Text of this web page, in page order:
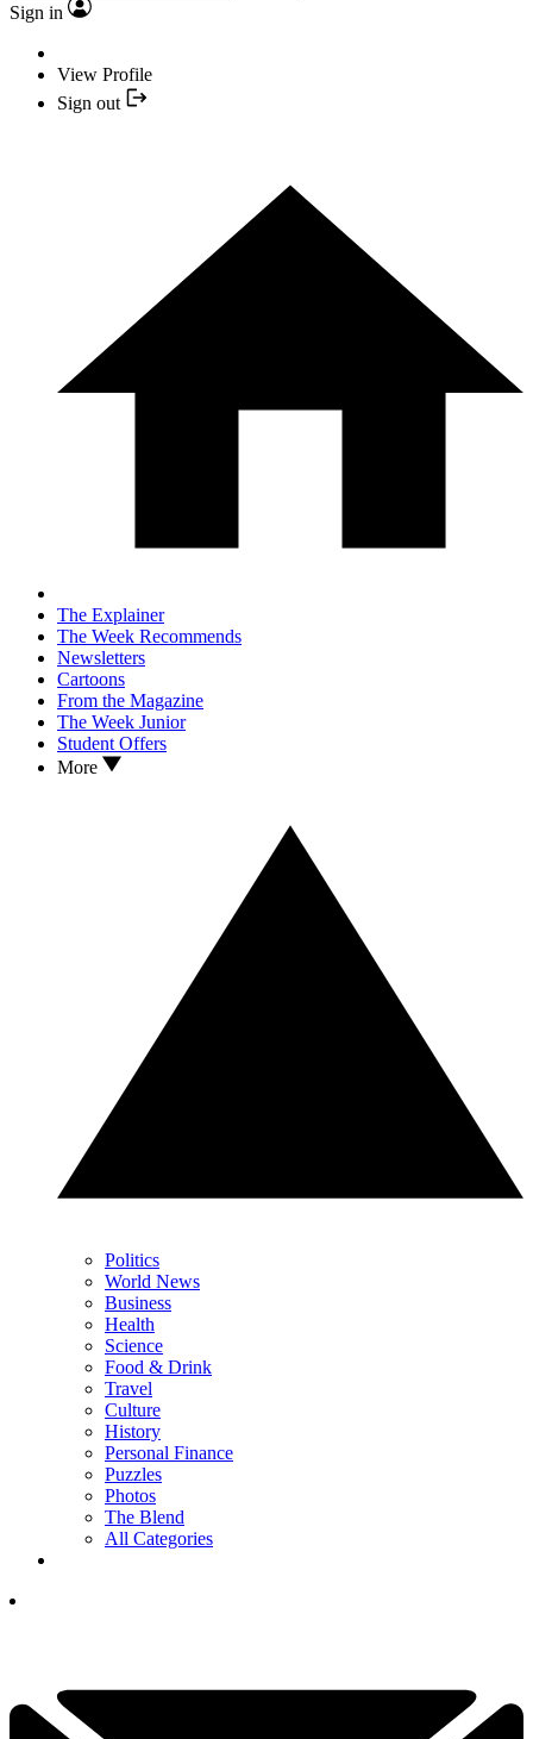
Sign in
View Profile
Sign out
The Explainer
The Week Recommends
Newsletters
Cartoons
From the Magazine
The Week Junior
Student Offers
More
Politics
World News
Business
Health
Science
Food & Drink
Travel
Culture
History
Personal Finance
Puzzles
Photos
The Blend
All Categories